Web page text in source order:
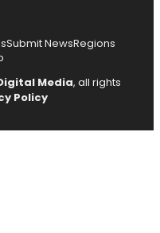
Submit NewsRegions
Media, all rights
Policy